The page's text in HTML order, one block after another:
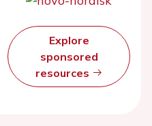
Explore
sponsored
resources